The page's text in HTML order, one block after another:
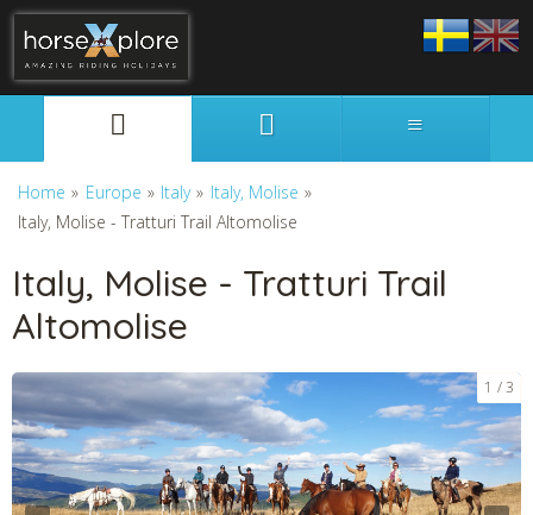
Svenska
Home » Europe » Italy » Italy, Molise »
Italy, Molise - Tratturi Trail Altomolise
Italy, Molise - Tratturi Trail
Altomolise
1 3